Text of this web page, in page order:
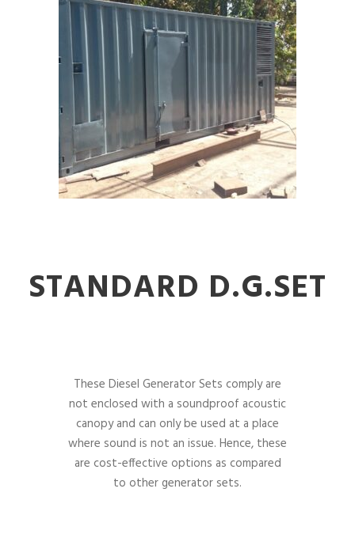
STANDARD D.G.SET
These Diesel Generator Sets comply are
not enclosed with a soundproof acoustic
canopy and can only be used at a place
where sound is not an issue. Hence, these
are cost-effective options as compared
to other generator sets.